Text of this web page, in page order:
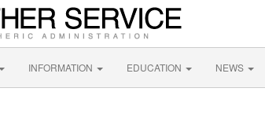
INFORMATION EDUCATION NEWS